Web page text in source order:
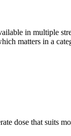
in multiple
matters in a
dose that suits